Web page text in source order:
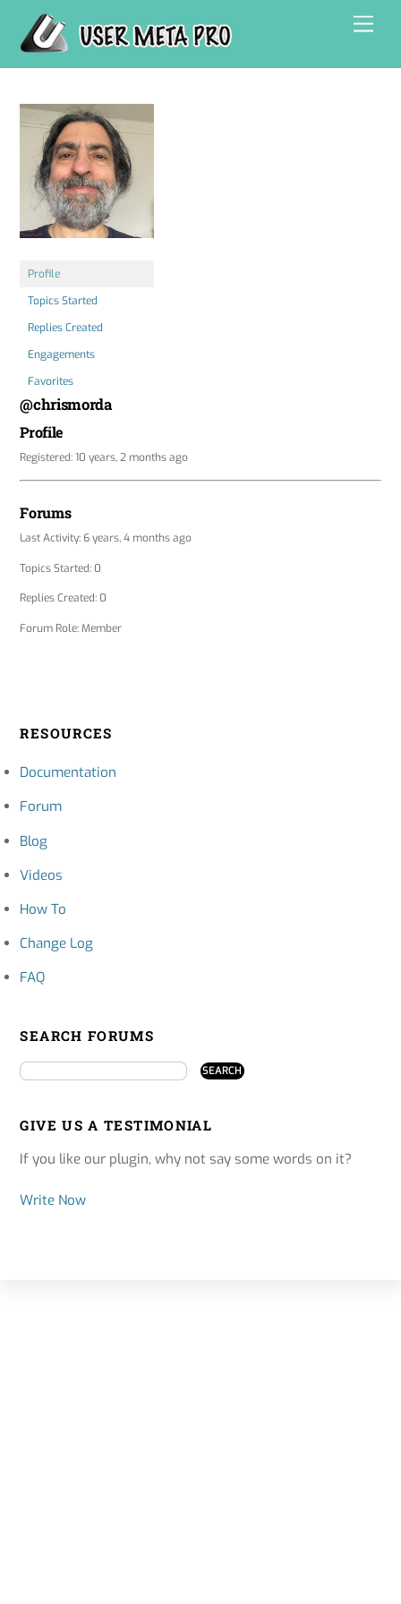
content
Profile
Topics Started
Replies Created
Engagements
Favorites
@chrismorda
Profile
Registered: 10 years, 2 months ago
Forums
Last Activity: 6 years, 4 months ago
Topics Started: 0
Replies Created: 0
Forum Role: Member
RESOURCES
Documentation
Forum
Blog
Videos
How To
Change Log
FAQ
SEARCH FORUMS
GIVE US A TESTIMONIAL
If you like our plugin, why not say some words on it?
Write Now